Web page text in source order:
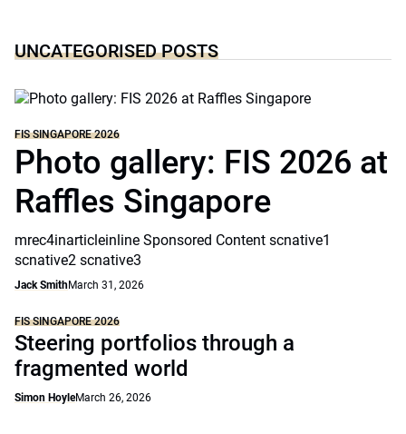
UNCATEGORISED POSTS
FIS SINGAPORE 2026
Photo gallery: FIS 2026 at
Raffles Singapore
mrec4inarticleinline Sponsored Content scnative1
scnative2 scnative3
Jack SmithMarch 31, 2026
FIS SINGAPORE 2026
Steering portfolios through a
fragmented world
Simon HoyleMarch 26, 2026